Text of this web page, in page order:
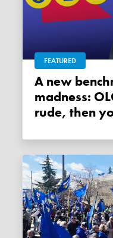
FEATURED
A new benchmark in DEI
madness:
rude, then